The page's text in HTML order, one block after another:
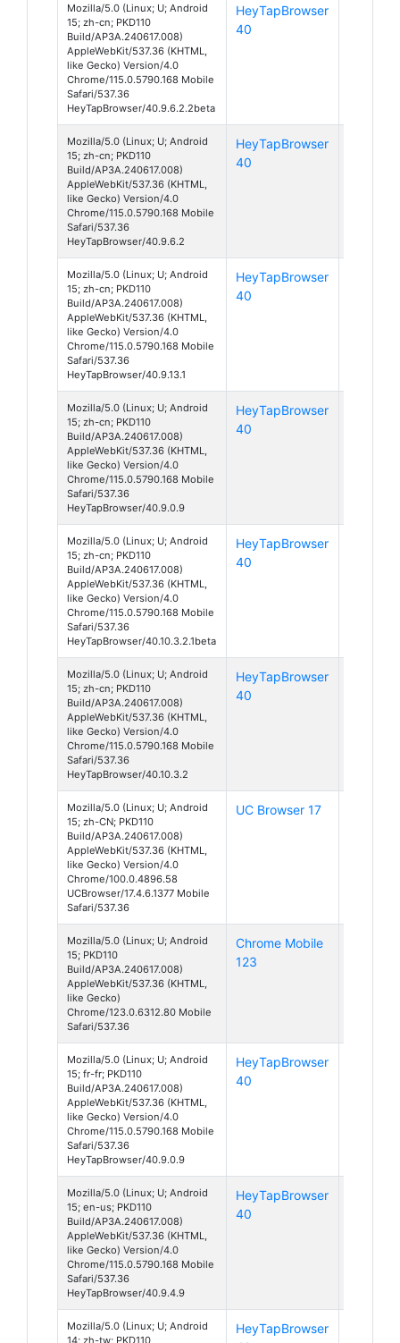
Mozilla/5.0 (Linux; U; Android
15; zh-cn; PKD110
Build/AP3A.240617.008)
AppleWebKit/537.36 (KHTML,
like Gecko) Version/4.0
Chrome/115.0.5790.168 Mobile
Safari/537.36
HeyTapBrowser/40.9.6.2.2beta
HeyTapBrowser
40
Mozilla/5.0 (Linux; U; Android
15; zh-cn; PKD110
Build/AP3A.240617.008)
AppleWebKit/537.36 (KHTML,
like Gecko) Version/4.0
Chrome/115.0.5790.168 Mobile
Safari/537.36
HeyTapBrowser/40.9.6.2
HeyTapBrowser
40
Mozilla/5.0 (Linux; U; Android
15; zh-cn; PKD110
Build/AP3A.240617.008)
AppleWebKit/537.36 (KHTML,
like Gecko) Version/4.0
Chrome/115.0.5790.168 Mobile
Safari/537.36
HeyTapBrowser/40.9.13.1
HeyTapBrowser
40
Mozilla/5.0 (Linux; U; Android
15; zh-cn; PKD110
Build/AP3A.240617.008)
AppleWebKit/537.36 (KHTML,
like Gecko) Version/4.0
Chrome/115.0.5790.168 Mobile
Safari/537.36
HeyTapBrowser/40.9.0.9
HeyTapBrowser
40
Mozilla/5.0 (Linux; U; Android
15; zh-cn; PKD110
Build/AP3A.240617.008)
AppleWebKit/537.36 (KHTML,
like Gecko) Version/4.0
Chrome/115.0.5790.168 Mobile
Safari/537.36
HeyTapBrowser/40.10.3.2.1beta
HeyTapBrowser
40
Mozilla/5.0 (Linux; U; Android
15; zh-cn; PKD110
Build/AP3A.240617.008)
AppleWebKit/537.36 (KHTML,
like Gecko) Version/4.0
Chrome/115.0.5790.168 Mobile
Safari/537.36
HeyTapBrowser/40.10.3.2
HeyTapBrowser
40
Mozilla/5.0 (Linux; U; Android
15; zh-CN; PKD110
Build/AP3A.240617.008)
AppleWebKit/537.36 (KHTML,
like Gecko) Version/4.0
Chrome/100.0.4896.58
UCBrowser/17.4.6.1377 Mobile
Safari/537.36
UC Browser 17
Mozilla/5.0 (Linux; U; Android
15; PKD110
Build/AP3A.240617.008)
AppleWebKit/537.36 (KHTML,
like Gecko)
Chrome/123.0.6312.80 Mobile
Safari/537.36
Chrome Mobile
123
Mozilla/5.0 (Linux; U; Android
15; fr-fr; PKD110
Build/AP3A.240617.008)
AppleWebKit/537.36 (KHTML,
like Gecko) Version/4.0
Chrome/115.0.5790.168 Mobile
Safari/537.36
HeyTapBrowser/40.9.0.9
HeyTapBrowser
40
Mozilla/5.0 (Linux; U; Android
15; en-us; PKD110
Build/AP3A.240617.008)
AppleWebKit/537.36 (KHTML,
like Gecko) Version/4.0
Chrome/115.0.5790.168 Mobile
Safari/537.36
HeyTapBrowser/40.9.4.9
HeyTapBrowser
40
Mozilla/5.0 (Linux; U; Android
14; zh-tw; PKD110
HeyTapBrowser